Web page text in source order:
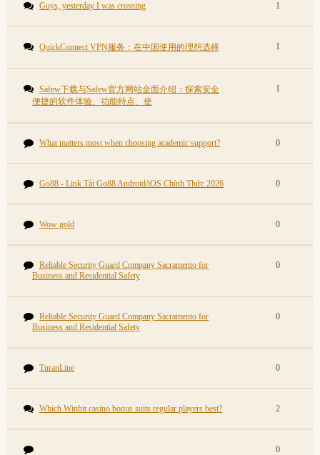
Guys, yesterday I was crossing 1
QuickConnect VPN服务：在中国使用的理想选择 1
Safew下载与Safew官方网站全面介绍：探索安全
便捷的软件体验、功能特点、使
1
What matters most when choosing academic support? 0
Go88 - Link Tải Go88 Android/iOS Chính Thức 2026 0
Wow gold 0
Reliable Security Guard Company Sacramento for
Business and Residential Safety
0
Reliable Security Guard Company Sacramento for
Business and Residential Safety
0
TuranLine 0
Which Winbit casino bonus suits regular players best? 2
0